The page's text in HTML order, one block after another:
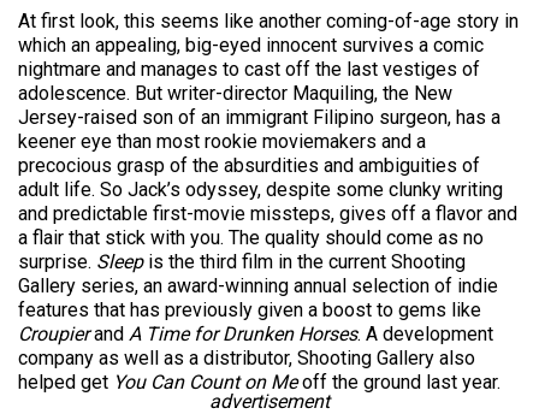
At first look, this seems like another coming-of-age story in
which an appealing, big-eyed innocent survives a comic
nightmare and manages to cast off the last vestiges of
adolescence. But writer-director Maquiling, the New
Jersey-raised son of an immigrant Filipino surgeon, has a
keener eye than most rookie moviemakers and a
precocious grasp of the absurdities and ambiguities of
adult life. So Jack’s odyssey, despite some clunky writing
and predictable first-movie missteps, gives off a flavor and
a flair that stick with you. The quality should come as no
surprise. Sleepis the third film in the current Shooting
Gallery series, an award-winning annual selection of indie
features that has previously given a boost to gems like
Croupierand A Time for Drunken Horses. A development
company as well as a distributor, Shooting Gallery also
helped get You Can Count on Meoff the ground last year.
advertisement